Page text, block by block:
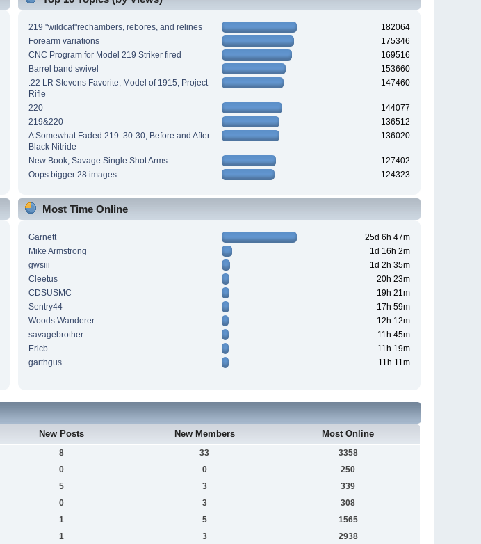
219 "wildcat"rechambers, rebores, and relines
182064
Forearm variations
175346
CNC Program for Model 219 Striker fired
169516
Barrel band swivel
153660
.22 LR Stevens Favorite, Model of 1915, Project
Rifle
147460
220
144077
219&220
136512
A Somewhat Faded 219 .30-30, Before and After
Black Nitride
136020
New Book, Savage Single Shot Arms
127402
Oops bigger 28 images
124323
Most Time Online
Garnett
25d 6h 47m
Mike Armstrong
1d 16h 2m
gwsiii
1d 2h 35m
Cleetus
20h 23m
CDSUSMC
19h 21m
Sentry44
17h 59m
Woods Wanderer
12h 12m
savagebrother
11h 45m
Ericb
11h 19m
garthgus
11h 11m
New Posts New Members Most Online
8 33
3358
0 0
250
5 3
339
0 3
308
1 5
1565
1 3
2938